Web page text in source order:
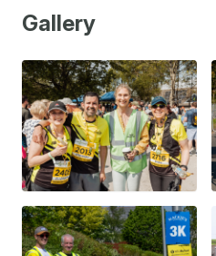
Gallery